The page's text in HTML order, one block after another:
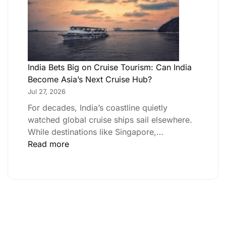
India Bets Big on Cruise Tourism: Can India
Become Asia’s Next Cruise Hub?
Jul 27, 2026
For decades, India’s coastline quietly
watched global cruise ships sail elsewhere.
While destinations like Singapore,…
Read more